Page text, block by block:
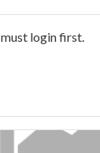
login first.